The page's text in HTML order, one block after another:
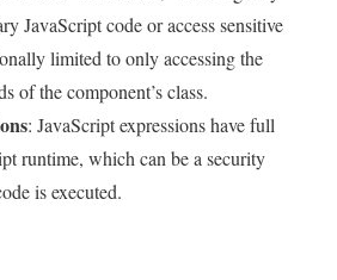
JavaScript code or access sensitive
limited to only accessing the
of the component’s class.
: JavaScript expressions have full
runtime, which can be a security
is executed.